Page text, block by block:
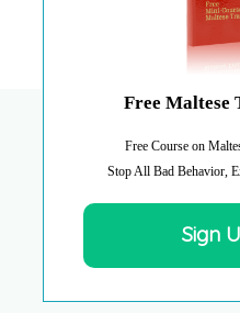
Free Maltese
Free Course on
Stop All Bad Behavior,
Sign